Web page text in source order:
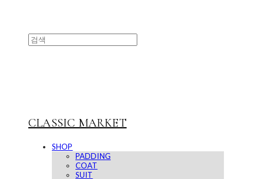
CLASSIC MARKET
SHOP
PADDING
COAT
SUIT